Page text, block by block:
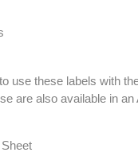
use these labels with
are also available in